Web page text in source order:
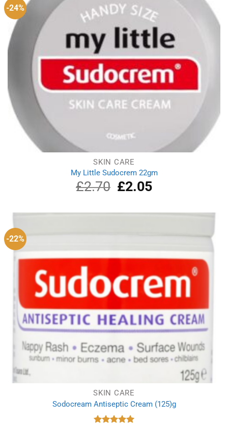
-24%
SKIN CARE
My Little Sudocrem 22gm
£2.70
Original
price
£2.70.
£2.05Current
price
£2.05.
-22%
SKIN CARE
Sodocream Antiseptic Cream (125)g